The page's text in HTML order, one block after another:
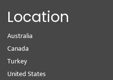
Location
Australia
Canada
Turkey
United States